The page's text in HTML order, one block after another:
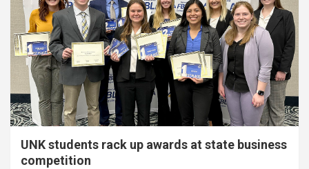
UNK students rack up awards at state business
competition